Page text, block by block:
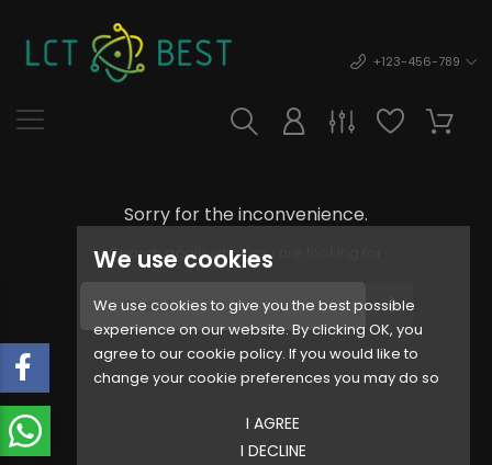
We use cookies
We use cookies to give you the best possible
experience on our website. By clicking OK, you
agree to our cookie policy. If you would like to
change your cookie preferences you may do so
I AGREE
I DECLINE
+123-456-789
Sorry for the inconvenience.
Search again what you are looking for